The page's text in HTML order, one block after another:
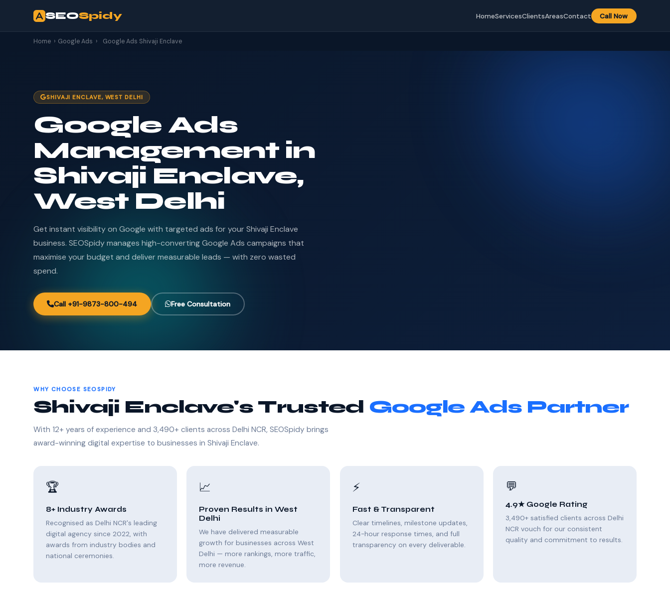
SEOSpidy HomeServicesClientsAreasContact Call Now
Home › Google Ads › Google Ads Shivaji Enclave
SHIVAJI ENCLAVE, WEST DELHI
Google Ads
Management in
Shivaji Enclave,
West Delhi
Get instant visibility on Google with targeted ads for your Shivaji Enclave
business. SEOSpidy manages high-converting Google Ads campaigns that
maximise your budget and deliver measurable leads — with zero wasted
spend.
Call +91-9873-800-494 Free Consultation
WHY CHOOSE SEOSPIDY
Shivaji Enclave's Trusted Google Ads Partner
With 12+ years of experience and 3,490+ clients across Delhi NCR, SEOSpidy brings
award-winning digital expertise to businesses in Shivaji Enclave.
🏆
8+ Industry Awards
Recognised as Delhi NCR's leading
digital agency since 2022, with
awards from industry bodies and
national ceremonies.
📈
Proven Results in West
Delhi
We have delivered measurable
growth for businesses across West
Delhi — more rankings, more traffic,
more revenue.
⚡
Fast & Transparent
Clear timelines, milestone updates,
24-hour response times, and full
transparency on every deliverable.
💬
4.9★ Google Rating
3,490+ satisfied clients across Delhi
NCR vouch for our consistent
quality and commitment to results.